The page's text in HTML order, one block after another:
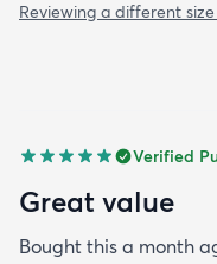
Reviewing a different
Verified
Great value
Bought this a month